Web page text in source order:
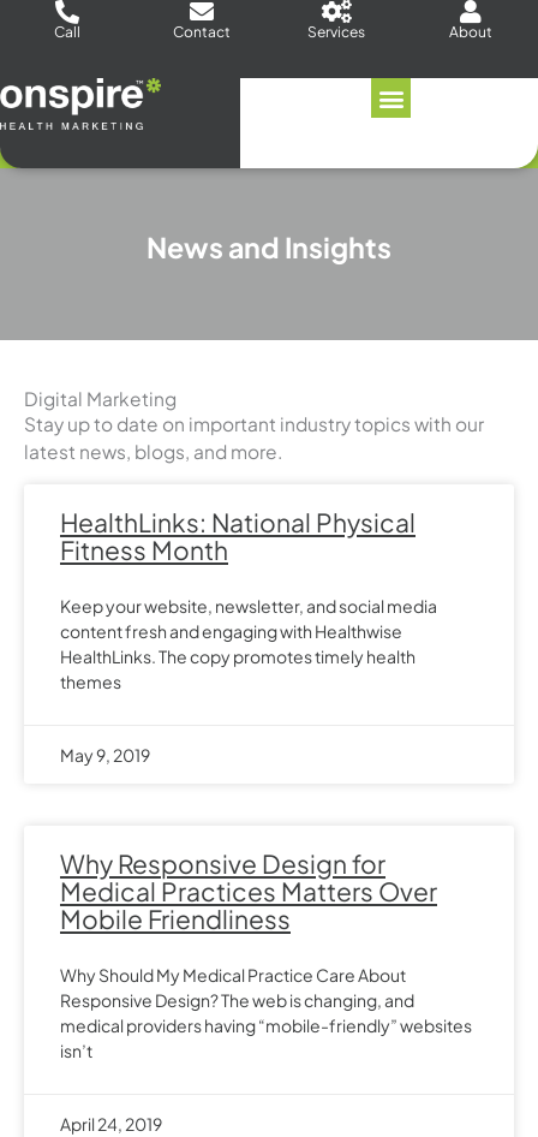
Call Contact Services About
News and Insights
Digital Marketing
Stay up to date on important industry topics with our
latest news, blogs, and more.
HealthLinks: National Physical
Fitness Month
Keep your website, newsletter, and social media
content fresh and engaging with Healthwise
HealthLinks. The copy promotes timely health
themes
May 9, 2019
Why Responsive Design for
Medical Practices Matters Over
Mobile Friendliness
Why Should My Medical Practice Care About
Responsive Design? The web is changing, and
medical providers having “mobile-friendly” websites
isn’t
April 24, 2019